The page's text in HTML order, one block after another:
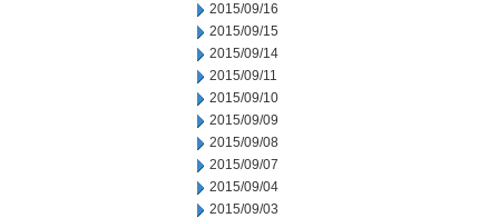
2015/09/16
2015/09/15
2015/09/14
2015/09/11
2015/09/10
2015/09/09
2015/09/08
2015/09/07
2015/09/04
2015/09/03